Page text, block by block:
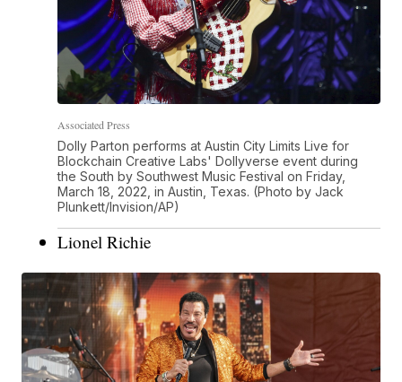
Associated Press
Dolly Parton performs at Austin City Limits Live for
Blockchain Creative Labs' Dollyverse event during
the South by Southwest Music Festival on Friday,
March 18, 2022, in Austin, Texas. (Photo by Jack
Plunkett/Invision/AP)
Lionel Richie